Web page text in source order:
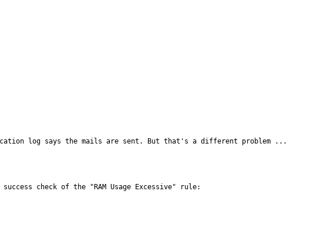
log says the mails are sent. But that's a different problem ...
check of the "RAM Usage Excessive" rule: